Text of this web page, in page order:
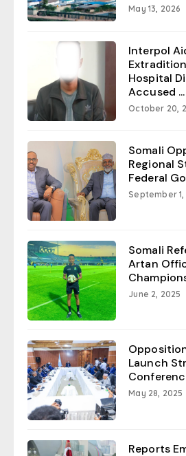
May 13, 2026
Interpol
Hospital
Accused ...
October 20,
Somali
Regional
Federal
September 1,
Somali
Artan
June 2, 2025
Launch
May 28, 2025
Reports